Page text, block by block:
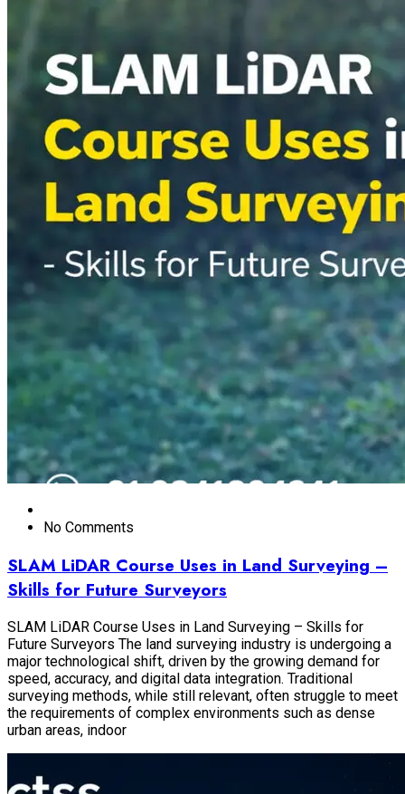
No Comments
SLAM LiDAR Course Uses in Land Surveying –
Skills for Future Surveyors
SLAM LiDAR Course Uses in Land Surveying – Skills for
Future Surveyors The land surveying industry is undergoing a
major technological shift, driven by the growing demand for
speed, accuracy, and digital data integration. Traditional
surveying methods, while still relevant, often struggle to meet
the requirements of complex environments such as dense
urban areas, indoor